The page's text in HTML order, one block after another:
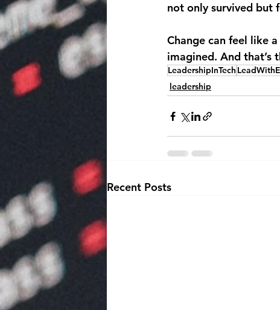
not only survived but
Change can feel like
imagined. And that’s
LeadershipInTech
leadership
Recent Posts